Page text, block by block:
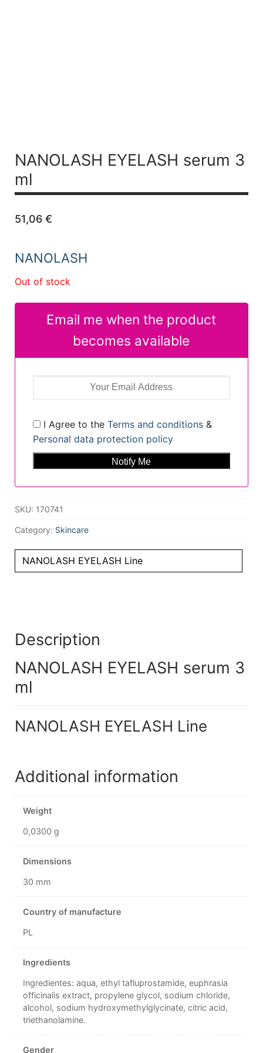
NANOLASH EYELASH serum 3
ml
51,06 €
NANOLASH
Out of stock
Email me when the product
becomes available
I Agree to the Terms and conditions&
Personal data protection policy
SKU: 170741
Category: Skincare
NANOLASH EYELASH Line
Description
NANOLASH EYELASH serum 3
ml
NANOLASH EYELASH Line
Additional information
Weight
0,0300 g
Dimensions
30 mm
Country of manufacture
PL
Ingredients
Ingredientes: aqua, ethyl tafluprostamide, euphrasia
officinalis extract, propylene glycol, sodium chloride,
alcohol, sodium hydroxymethylglycinate, citric acid,
triethanolamine.
Gender